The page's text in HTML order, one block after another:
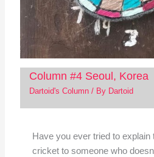
Column #4 Seoul, Korea
Dartoid's Column/ By Dartoid
Have you ever tried to explain
cricket to someone who